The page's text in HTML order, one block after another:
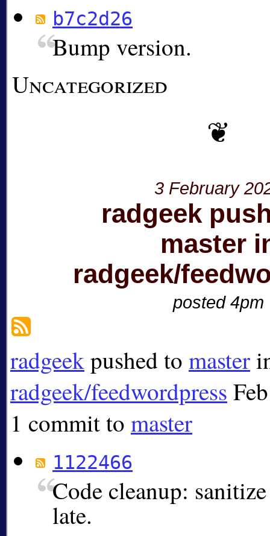
b7c2d26
Bump version.
Uncategorized
3 February
radgeek
master
radgeek/
posted 4pm
radgeekpushed to master
radgeek/feedwordpress
1 commit to master
1122466
Code cleanup:
late.